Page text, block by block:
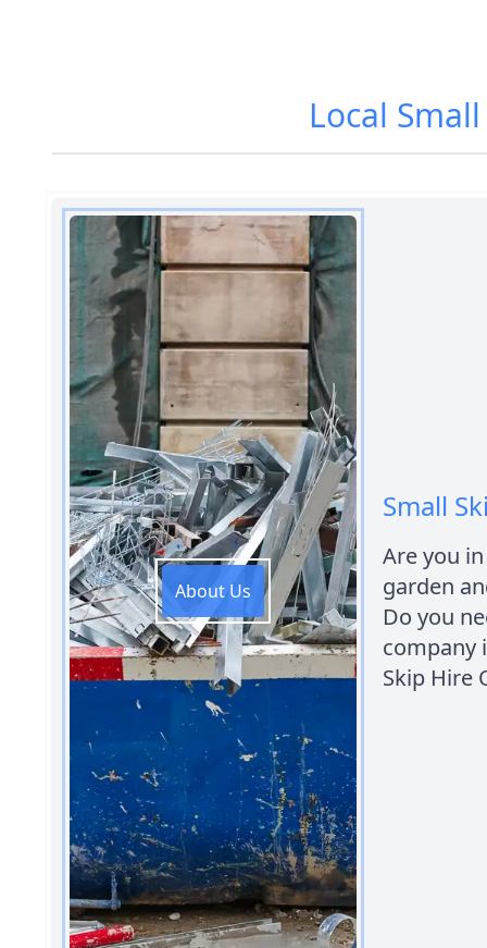
Local
About Us
Small
Are you
garden
Do you
company
Skip Hire